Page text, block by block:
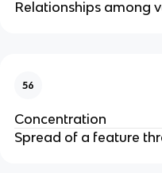
Relationships among
56
Concentration
Spread of a feature